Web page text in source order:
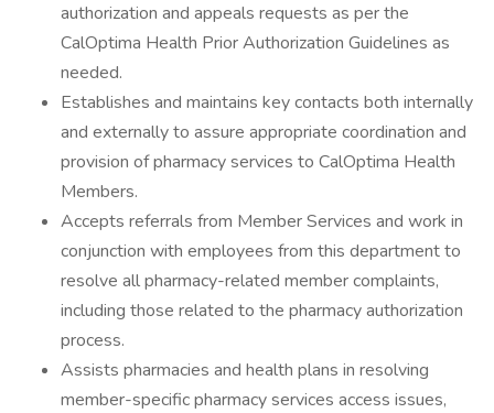
authorization and appeals requests as per the
CalOptima Health Prior Authorization Guidelines as
needed.
Establishes and maintains key contacts both internally
and externally to assure appropriate coordination and
provision of pharmacy services to CalOptima Health
Members.
Accepts referrals from Member Services and work in
conjunction with employees from this department to
resolve all pharmacy-related member complaints,
including those related to the pharmacy authorization
process.
Assists pharmacies and health plans in resolving
member-specific pharmacy services access issues,